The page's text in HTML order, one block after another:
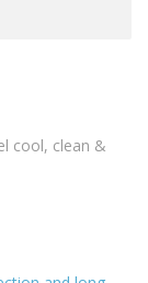
cool, clean &